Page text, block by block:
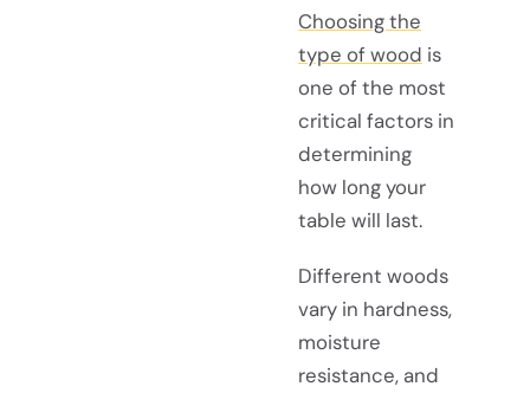
Choosing the
type of wood is
one of the most
critical factors in
determining
how long your
table will last.
Different woods
vary in hardness,
moisture
resistance, and